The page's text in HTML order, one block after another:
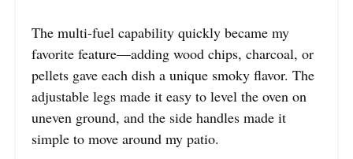
The multi-fuel capability quickly became my
favorite feature—adding wood chips, charcoal, or
pellets gave each dish a unique smoky flavor. The
adjustable legs made it easy to level the oven on
uneven ground, and the side handles made it
simple to move around my patio.